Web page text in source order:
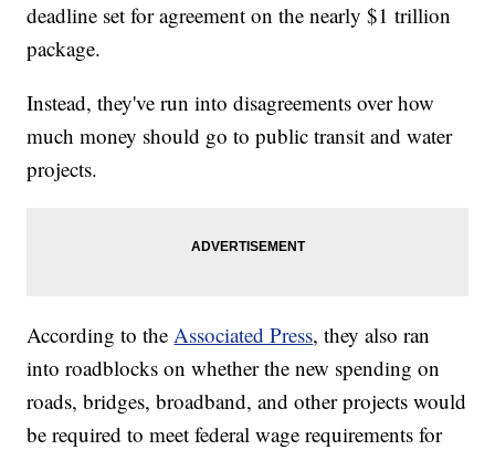
deadline set for agreement on the nearly $1 trillion
package.
Instead, they've run into disagreements over how
much money should go to public transit and water
projects.
According to theAssociated Press, they also ran
into roadblocks on whether the new spending on
roads, bridges, broadband, and other projects would
be required to meet federal wage requirements for